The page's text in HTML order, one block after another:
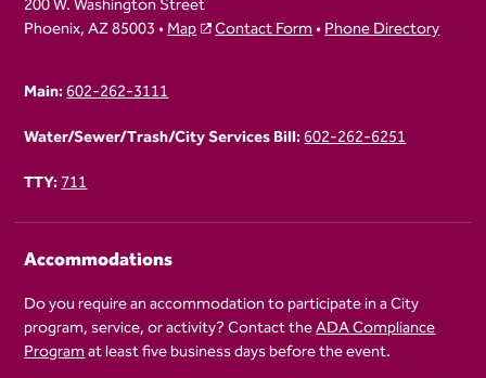
Phoenix, AZ 85003 •Map Contact Form•Phone Directory
Main:602-262-3111
Water/Sewer/Trash/City Services Bill:602-262-6251
TTY:711
Accommodations
Do you require an accommodation to participate in a City
program, service, or activity? Contact theADA Compliance
Programat least five business days before the event.